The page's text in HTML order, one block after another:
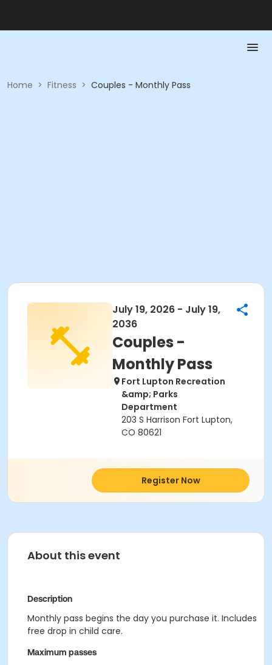
Home > Fitness > Couples - Monthly Pass
July 19, 2026 - July 19,
2036
Couples -
Monthly Pass
Fort Lupton Recreation
&amp; Parks
Department
203 S Harrison Fort Lupton,
CO 80621
Register Now
About this event
Description
Monthly pass begins the day you purchase it. Includes
free drop in child care.
Maximum passes